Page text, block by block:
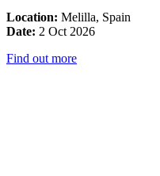
Location: Melilla, Spain
Date: 2 Oct 2026
Find out more